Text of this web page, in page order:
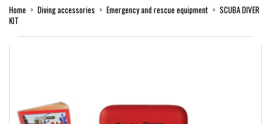
Home Diving accessories Emergency and rescue equipment
SCUBA DIVER
KIT